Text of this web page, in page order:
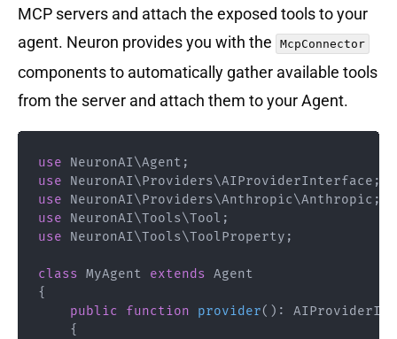
MCP servers and attach the exposed tools to your
agent. Neuron provides you with the
McpConnector
components to automatically gather available tools
from the server and attach them to your Agent.
use NeuronAI\Agent ;
use
NeuronAI\Providers\AIProviderInterface ;
use
NeuronAI\Providers\Anthropic\Anthropic ;
use
NeuronAI\Tools\Tool ;
use
NeuronAI\Tools\ToolProperty ;
class MyAgent extends Agent
{
public
function provider( ) :
{